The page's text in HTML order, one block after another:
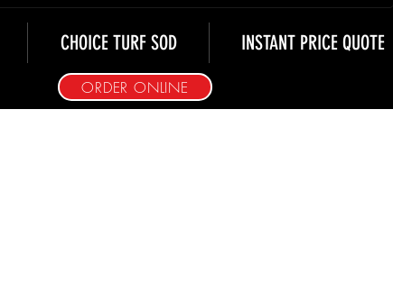
CHOICE TURF SOD INSTANT PRICE QUOTE
ORDER ONLINE